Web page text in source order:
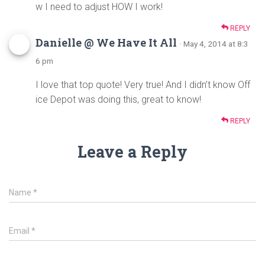
w I need to adjust HOW I work!
REPLY
Danielle @ We Have It All · May 4, 2014 at 8:3
6 pm
I love that top quote! Very true! And I didn’t know Off
ice Depot was doing this, great to know!
REPLY
Leave a Reply
Name *
Email *